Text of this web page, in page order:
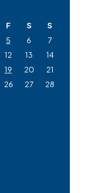
F S
S
5 6
7
12 13
14
19 20
21
26 27
28